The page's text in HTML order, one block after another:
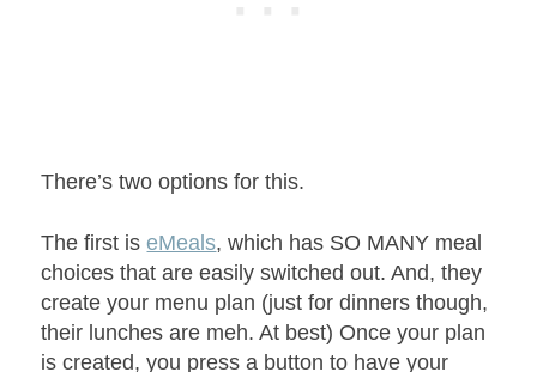
There’s two options for this.
The first iseMeals, which has SO MANY meal
choices that are easily switched out. And, they
create your menu plan (just for dinners though,
their lunches are meh. At best) Once your plan
is created, you press a button to have your